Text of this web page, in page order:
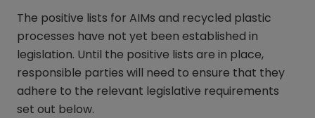
The positive lists for AIMs and recycled plastic
processes have not yet been established in
legislation. Until the positive lists are in place,
responsible parties will need to ensure that they
adhere to the relevant legislative requirements
set out below.